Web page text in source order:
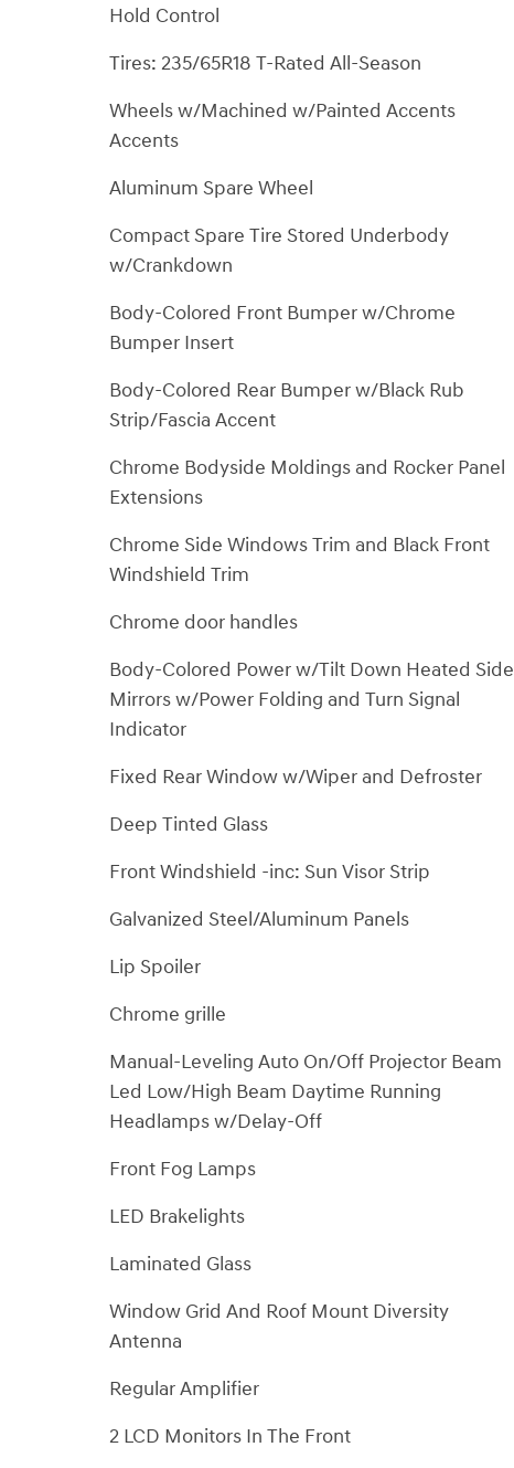
Hold Control
Tires: 235/65R18 T-Rated All-Season
Wheels w/Machined w/Painted Accents
Accents
Aluminum Spare Wheel
Compact Spare Tire Stored Underbody
w/Crankdown
Body-Colored Front Bumper w/Chrome
Bumper Insert
Body-Colored Rear Bumper w/Black Rub
Strip/Fascia Accent
Chrome Bodyside Moldings and Rocker Panel
Extensions
Chrome Side Windows Trim and Black Front
Windshield Trim
Chrome door handles
Body-Colored Power w/Tilt Down Heated Side
Mirrors w/Power Folding and Turn Signal
Indicator
Fixed Rear Window w/Wiper and Defroster
Deep Tinted Glass
Front Windshield -inc: Sun Visor Strip
Galvanized Steel/Aluminum Panels
Lip Spoiler
Chrome grille
Manual-Leveling Auto On/Off Projector Beam
Led Low/High Beam Daytime Running
Headlamps w/Delay-Off
Front Fog Lamps
LED Brakelights
Laminated Glass
Window Grid And Roof Mount Diversity
Antenna
Regular Amplifier
2 LCD Monitors In The Front